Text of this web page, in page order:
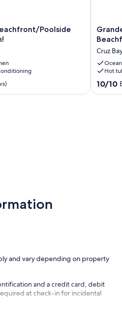
Poolside
Grande
Bay
-
Indigo
Blue
Luxury
Studio
Cruz
Hot
10.0
out
10/10
and vary depending on property
and a credit card, debit
at check-in for incidental